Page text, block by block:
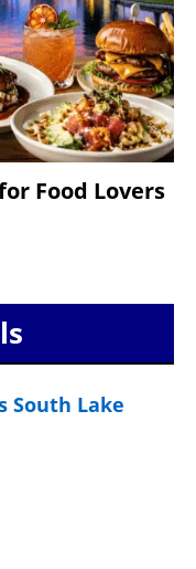
Food Lovers
South Lake